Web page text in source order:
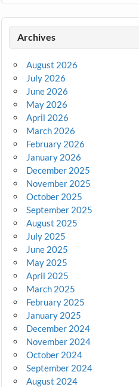
Archives
August 2026
July 2026
June 2026
May 2026
April 2026
March 2026
February 2026
January 2026
December 2025
November 2025
October 2025
September 2025
August 2025
July 2025
June 2025
May 2025
April 2025
March 2025
February 2025
January 2025
December 2024
November 2024
October 2024
September 2024
August 2024